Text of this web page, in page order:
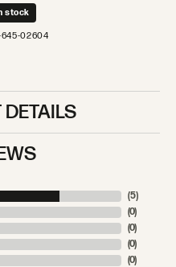
stock
645-02604
(5)
(0)
(0)
(0)
(0)